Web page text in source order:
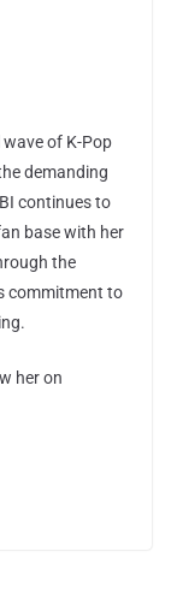
of K-Pop
demanding
continues to
base with her
the
commitment to
her on